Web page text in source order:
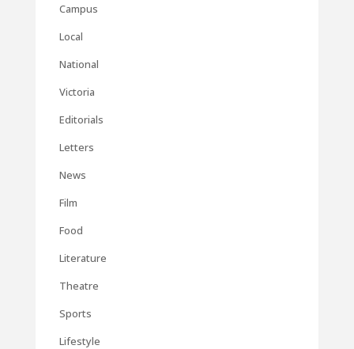
Campus
Local
National
Victoria
Editorials
Letters
News
Film
Food
Literature
Theatre
Sports
Lifestyle